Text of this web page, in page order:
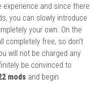
and since there
you can slowly introduce
your own. On the
completely free, so don’t
will not be charged any
be convinced to
mods and begin